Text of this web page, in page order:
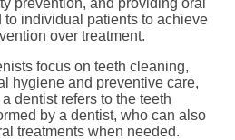
to individual patients to achieve
over treatment.
focus on teeth cleaning,
hygiene and preventive care,
dentist refers to the teeth
by a dentist, who can also
treatments when needed.